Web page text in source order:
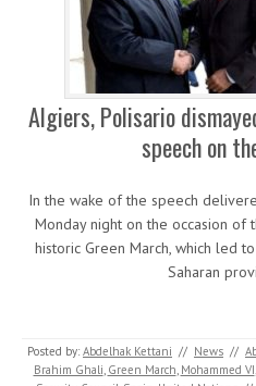
Algiers, Polisario
speech on
In the wake of the speech
Monday night on the occasion of
historic Green March, which led
Saharan
Posted by: Abdelhak Kettani // News //
Brahim Ghali, Green March, Mohammed VI,